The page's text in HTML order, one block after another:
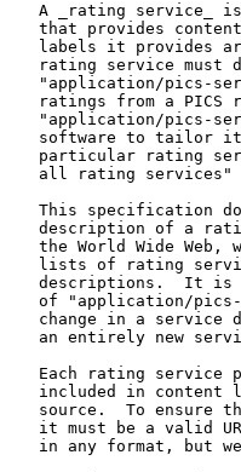
A _rating service_
that provides
labels it provides
rating service must
"application/pics-
ratings from a PICS
"application/pics-
software to tailor
particular rating
all rating services"
This specification
description of a
the World Wide Web,
lists of rating
descriptions.  It is
of "application/
change in a service
an entirely new
Each rating service
included in content
source.  To ensure
it must be a valid
in any format, but